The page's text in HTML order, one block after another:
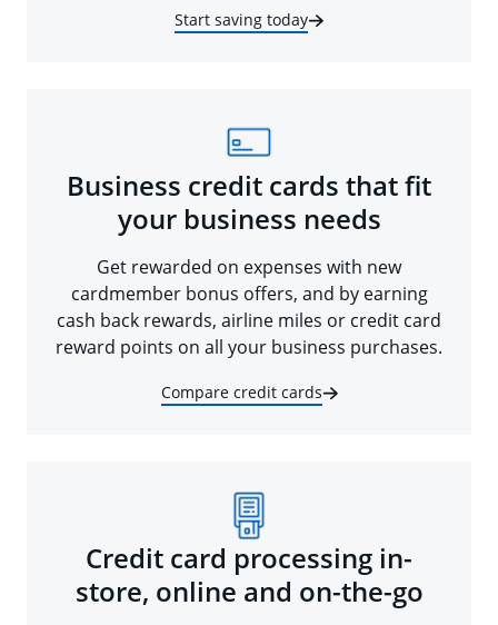
Start saving today
Business credit cards that fit
your business needs
Get rewarded on expenses with new
cardmember bonus offers, and by earning
cash back rewards, airline miles or credit card
reward points on all your business purchases.
Compare credit cards
Credit card processing in-
store, online and on-the-go